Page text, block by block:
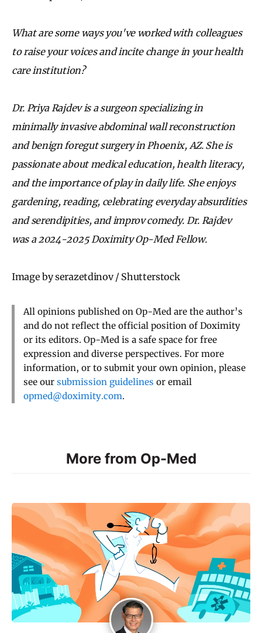
What are some ways you've worked with colleagues
to raise your voices and incite change in your health
care institution?
Dr. Priya Rajdev is a surgeon specializing in
minimally invasive abdominal wall reconstruction
and benign foregut surgery in Phoenix, AZ. She is
passionate about medical education, health literacy,
and the importance of play in daily life. She enjoys
gardening, reading, celebrating everyday absurdities
and serendipities, and improv comedy. Dr. Rajdev
was a 2024-2025 Doximity Op-Med Fellow.
Image by serazetdinov / Shutterstock
All opinions published on Op-Med are the author’s
and do not reflect the official position of Doximity
or its editors. Op-Med is a safe space for free
expression and diverse perspectives. For more
information, or to submit your own opinion, please
see our submission guidelines or email
opmed@doximity.com.
More from Op-Med